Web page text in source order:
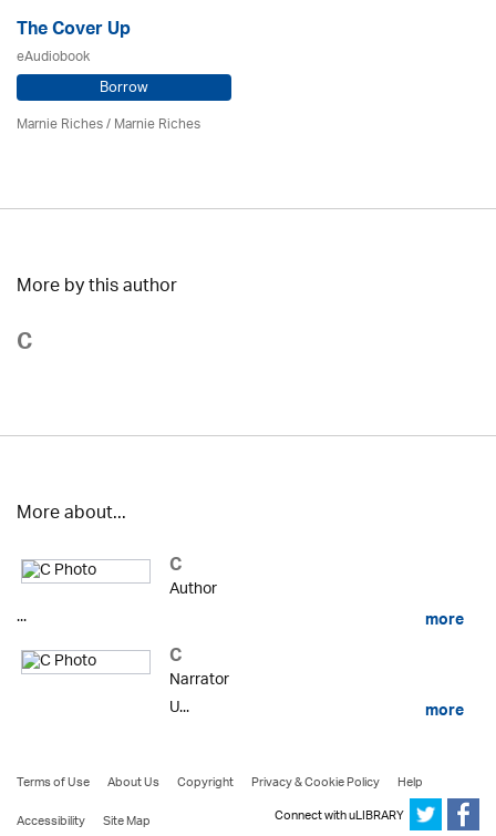
The Cover Up
eAudiobook
Borrow
Marnie Riches/ Marnie Riches
More by this author
C
More about...
C
Author
...
more
C
Narrator
U...
more
Terms of Use About Us Copyright Privacy & Cookie Policy
Help
Accessibility
Site Map Connect with uLIBRARY